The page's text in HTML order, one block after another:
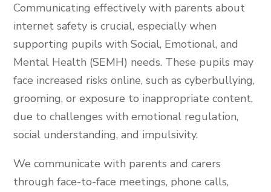
Communicating effectively with parents about
internet safety is crucial, especially when
supporting pupils with Social, Emotional, and
Mental Health (SEMH) needs. These pupils may
face increased risks online, such as cyberbullying,
grooming, or exposure to inappropriate content,
due to challenges with emotional regulation,
social understanding, and impulsivity.
We communicate with parents and carers
through face-to-face meetings, phone calls,